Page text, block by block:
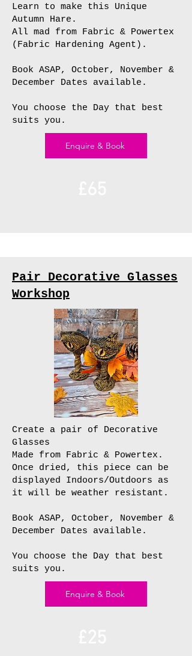
Learn to make this Unique
Autumn Hare.
All mad from Fabric & Powertex
(Fabric Hardening Agent).
Book ASAP, October, November &
December Dates available.
You choose the Day that best
suits you.
Enquire & Book
Pair Decorative Glasses
Workshop
Create a pair of Decorative
Glasses
Made from Fabric & Powertex.
Once dried, this piece can be
displayed Indoors/Outdoors as
it will be weather resistant.
Book ASAP, October, November &
December Dates available.
You choose the Day that best
suits you.
Enquire & Book